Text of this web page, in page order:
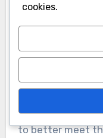
Data and
campaigns to
analyzing
insights,
to better meet
cookies.